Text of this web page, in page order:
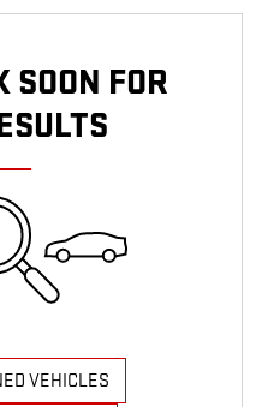
SOON FOR
VEHICLES